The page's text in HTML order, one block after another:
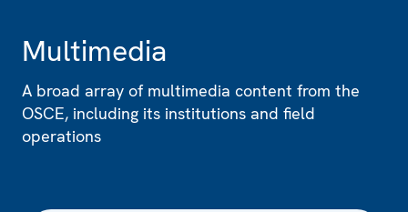
Multimedia
A broad array of multimedia content from the
OSCE, including its institutions and field
operations